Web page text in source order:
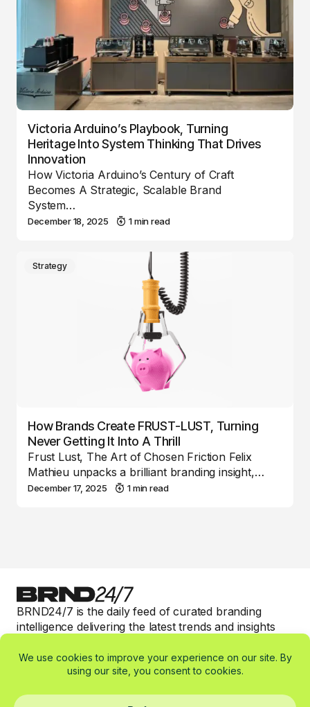
Victoria Arduino’s Playbook, Turning
Heritage Into System Thinking That Drives
Innovation
How Victoria Arduino’s Century of Craft
Becomes A Strategic, Scalable Brand
System…
December 18, 2025 1 min read
Strategy
How Brands Create FRUST-LUST, Turning
Never Getting It Into A Thrill
Frust Lust, The Art of Chosen Friction Felix
Mathieu unpacks a brilliant branding insight,…
December 17, 2025 1 min read
BRND24/7 is the daily feed of curated branding
intelligence delivering the latest trends and insights
smart brand marketers informed.